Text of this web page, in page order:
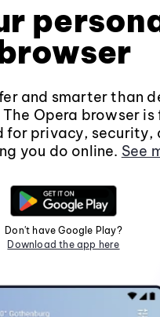
and smarter than
Opera browser
for privacy, security,
you do online. See
Don't have Google Play?
Download the app here